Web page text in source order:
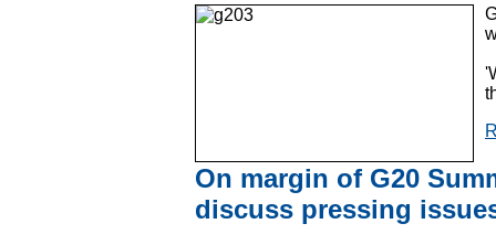
On margin of G20
discuss pressing